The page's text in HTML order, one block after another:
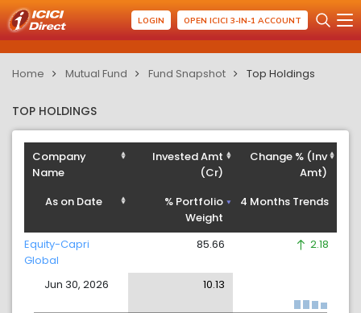
LOGIN OPEN ICICI 3-IN-1 ACCOUNT
Home Mutual Fund Fund Snapshot Top Holdings
TOP HOLDINGS
Company
Name
As on Date
Invested Amt
(Cr)
% Portfolio
Weight
Change % (Inv
Amt)
4 Months Trends
Equity-Capri
Global
Jun 30, 2026
85.66
10.13
2.18